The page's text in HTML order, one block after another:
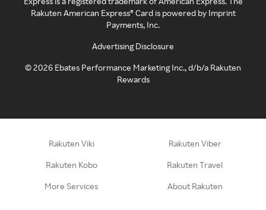
Rakuten American Express® Card is powered by Imprint
Payments, Inc.
Advertising Disclosure
©2026 Ebates Performance Marketing Inc., d/b/a Rakuten
Rewards
Rakuten Viki Rakuten Viber
Rakuten Kobo Rakuten Travel
More Services About Rakuten